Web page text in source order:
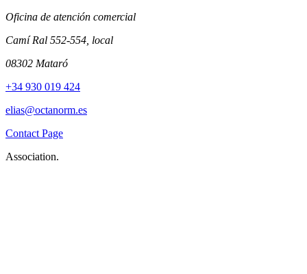
Oficina de atención comercial
Camí Ral 552-554, local
08302 Mataró
+34 930 019 424
elias@octanorm.es
Contact Page
Association.